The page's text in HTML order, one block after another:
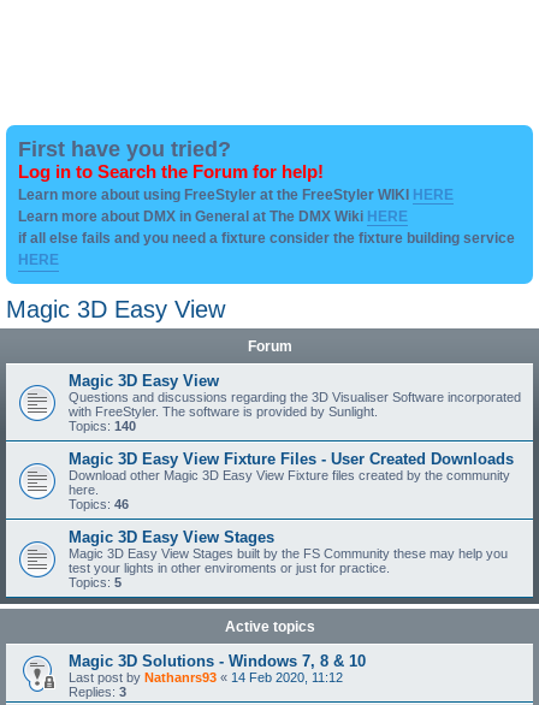
First have you tried?
Log in to Search the Forum for help!
Learn more about using FreeStyler at the FreeStyler WIKI HERE
Learn more about DMX in General at The DMX Wiki HERE
if all else fails and you need a fixture consider the fixture building service
HERE
Magic 3D Easy View
Forum
Magic 3D Easy View
Questions and discussions regarding the 3D Visualiser Software incorporated
with FreeStyler. The software is provided by Sunlight.
Topics: 140
Magic 3D Easy View Fixture Files - User Created Downloads
Download other Magic 3D Easy View Fixture files created by the community
here.
Topics: 46
Magic 3D Easy View Stages
Magic 3D Easy View Stages built by the FS Community these may help you
test your lights in other enviroments or just for practice.
Topics: 5
Active topics
Magic 3D Solutions - Windows 7, 8 & 10
Last post by Nathanrs93 « 14 Feb 2020, 11:12
Replies: 3